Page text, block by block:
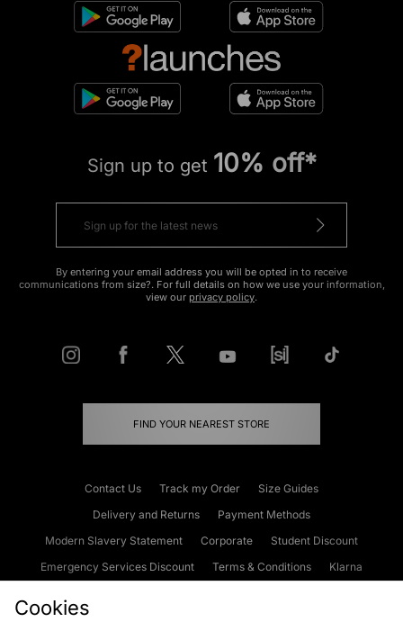
Sign up to get 10% off*
By entering your email address you will be opted in to receive
communications from size?. For full details on how we use your information,
view our privacy policy.
FIND YOUR NEAREST STORE
Contact Us Track my Order
Size Guides
Delivery and Returns
Payment Methods
Modern Slavery Statement
Corporate
Student Discount
Emergency Services Discount
Terms & Conditions
Klarna
Cookies